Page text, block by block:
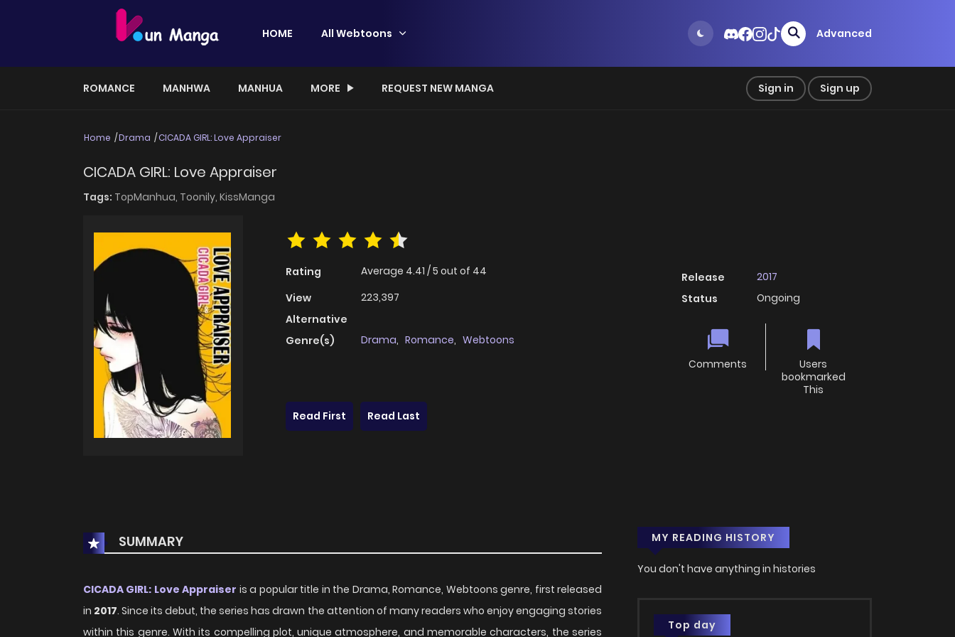
HOME All Webtoons Advanced
ROMANCE MANHWA MANHUA MORE REQUEST NEW MANGA Sign in Sign up
Home Drama CICADA GIRL: Love Appraiser
CICADA GIRL: Love Appraiser
Tags: TopManhua, Toonily, KissManga
Rating Average 4.41 /5 out of 44
View
223,397
Alternative
Genre(s)
Drama, Romance, Webtoons
Release
2017
Status
Ongoing
Comments
Users
bookmarked
This
Read First
Read Last
SUMMARY
CICADA GIRL: Love Appraiser is a popular title in the Drama, Romance, Webtoons genre, first released
in 2017. Since its debut, the series has drawn the attention of many readers who enjoy engaging stories
within this genre. With its compelling plot, unique atmosphere, and memorable characters, the series
MY READING HISTORY
You don't have anything in histories
Top day